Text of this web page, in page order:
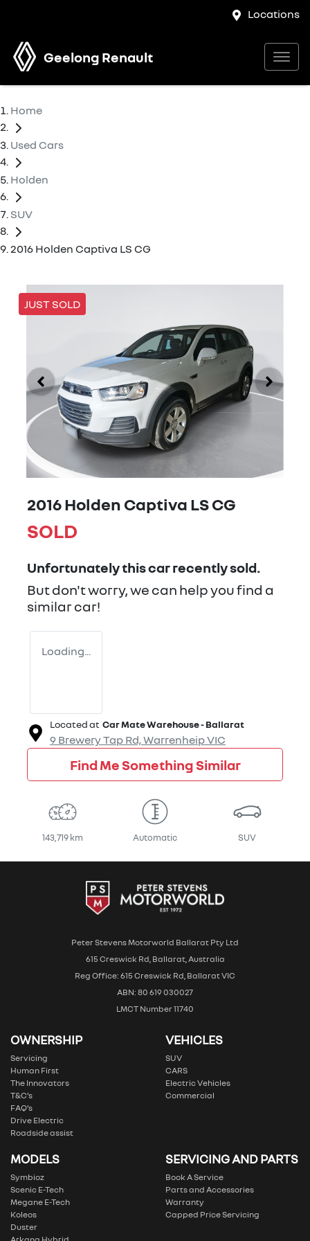
Locations
Geelong Renault
Home
Used Cars
Holden
SUV
2016 Holden Captiva LS CG
JUST SOLD
2016 Holden Captiva LS CG
SOLD
Unfortunately thiscarrecently sold.
But don't worry, we can help you find a
similarcar!
Loading...
Located at Car Mate Warehouse - Ballarat
9 Brewery Tap Rd,WarrenheipVIC
Find Me Something Similar
143,719 km Automatic SUV
Peter Stevens Motorworld Ballarat Pty Ltd
615 Creswick Rd, Ballarat, Australia
Reg Office: 615 Creswick Rd, Ballarat VIC
ABN: 80 619 030027
LMCT Number 11740
OWNERSHIP
Servicing
Human First
The Innovators
T&C’s
FAQ’s
Drive Electric
Roadside assist
VEHICLES
SUV
CARS
Electric Vehicles
Commercial
MODELS
Symbioz
Scenic E-Tech
Megane E-Tech
Koleos
Duster
SERVICING AND PARTS
Book A Service
Parts and Accessories
Warranty
Capped Price Servicing